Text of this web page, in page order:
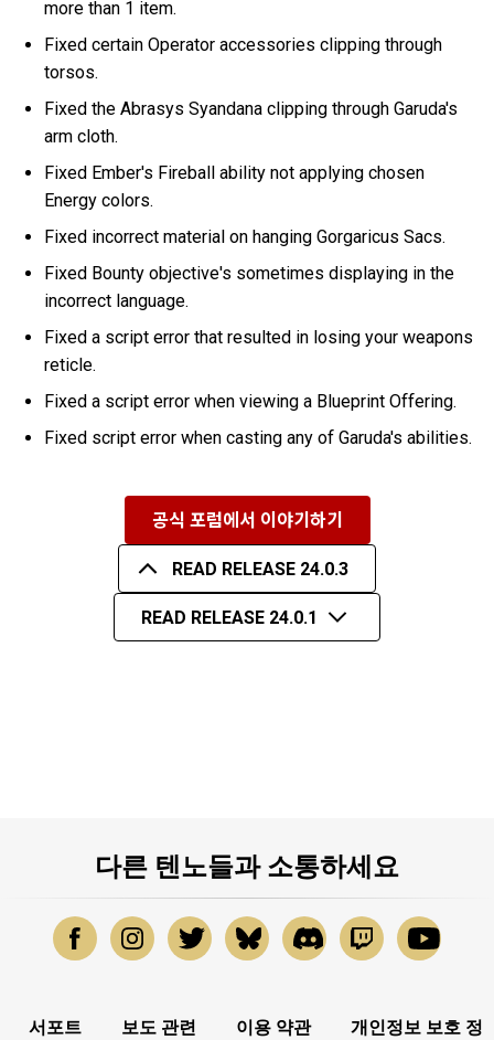
more than 1 item.
Fixed certain Operator accessories clipping through
torsos.
Fixed the Abrasys Syandana clipping through Garuda's
arm cloth.
Fixed Ember's Fireball ability not applying chosen
Energy colors.
Fixed incorrect material on hanging Gorgaricus Sacs.
Fixed Bounty objective's sometimes displaying in the
incorrect language.
Fixed a script error that resulted in losing your weapons
reticle.
Fixed a script error when viewing a Blueprint Offering.
Fixed script error when casting any of Garuda's abilities.
공식 포럼에서 이야기하기
READ RELEASE 24.0.3
READ RELEASE 24.0.1
다른 텐노들과 소통하세요
서포트 보도 관련 이용 약관
개인정보 보호 정